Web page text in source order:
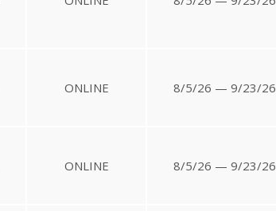
ONLINE 8/5/26 — 9/23/26
ONLINE 8/5/26 — 9/23/26